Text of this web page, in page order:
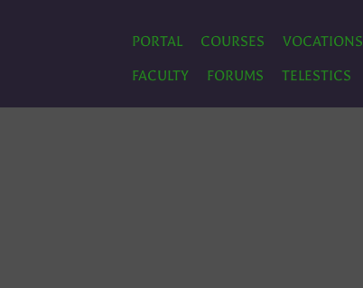
PORTAL COURSES VOCATIONS
FACULTY
FORUMS TELESTICS